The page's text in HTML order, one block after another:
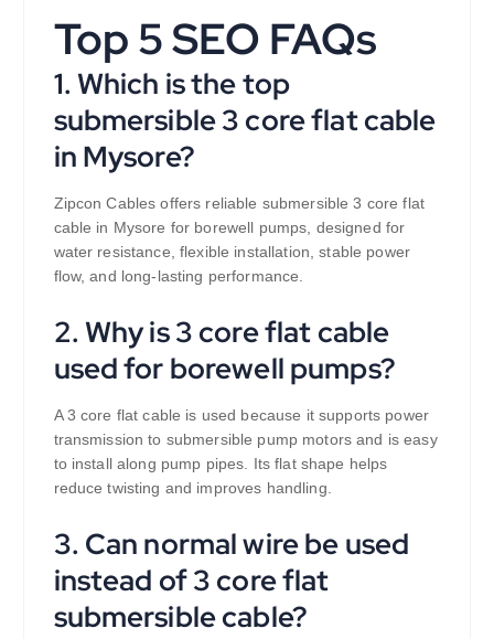
Top 5 SEO FAQs
1. Which is the top
submersible 3 core flat cable
in Mysore?
Zipcon Cables offers reliable submersible 3 core flat
cable in Mysore for borewell pumps, designed for
water resistance, flexible installation, stable power
flow, and long-lasting performance.
2. Why is 3 core flat cable
used for borewell pumps?
A 3 core flat cable is used because it supports power
transmission to submersible pump motors and is easy
to install along pump pipes. Its flat shape helps
reduce twisting and improves handling.
3. Can normal wire be used
instead of 3 core flat
submersible cable?